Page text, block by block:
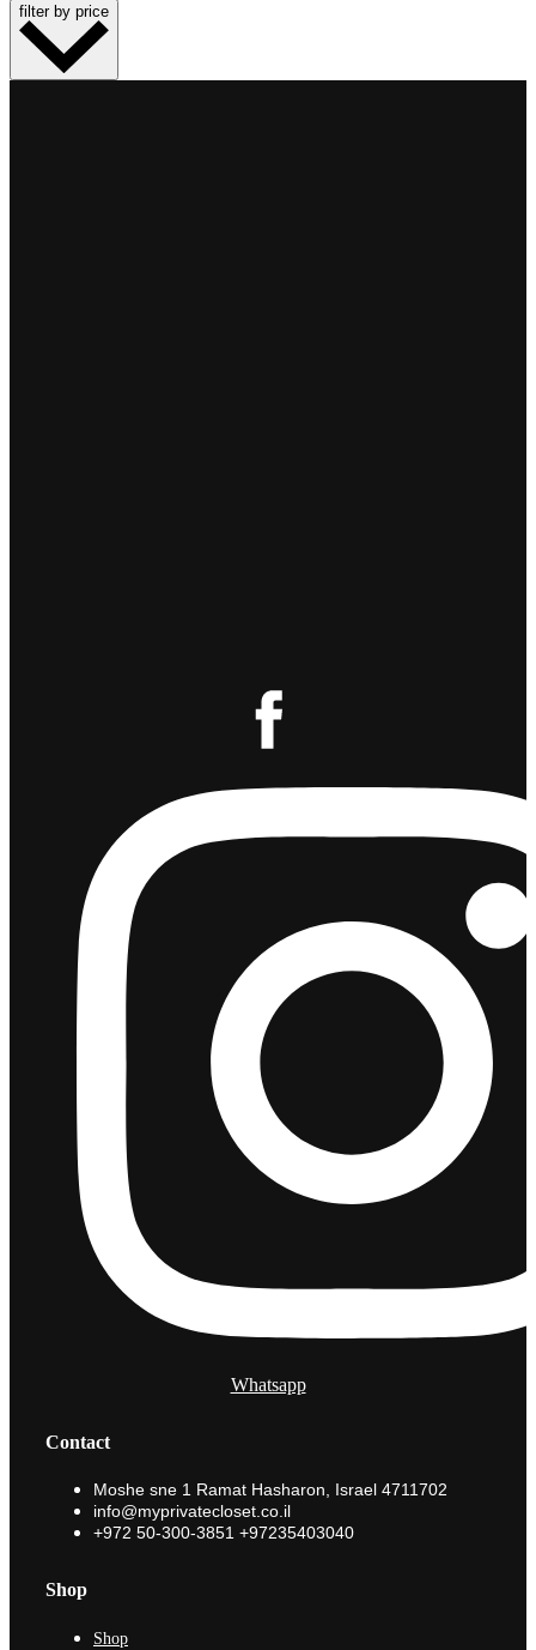
filter by price
Whatsapp
Contact
Moshe sne 1 Ramat Hasharon, Israel 4711702
info@myprivatecloset.co.il
+972 50-300-3851 +97235403040
Shop
Shop